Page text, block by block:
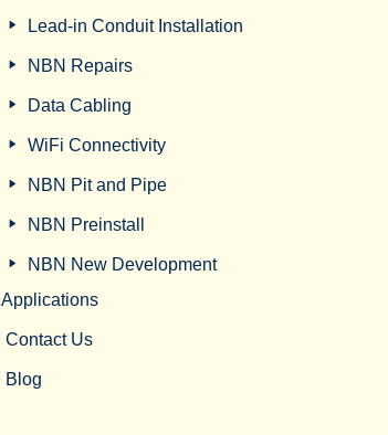
Lead-in Conduit Installation
NBN Repairs
Data Cabling
WiFi Connectivity
NBN Pit and Pipe
NBN Preinstall
NBN New Development
Applications
Contact Us
Blog